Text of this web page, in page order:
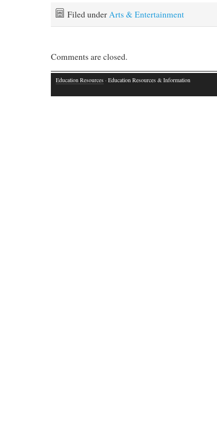
Filed under Arts & Entertainment
Comments are closed.
Education Resources · Education Resources & Information